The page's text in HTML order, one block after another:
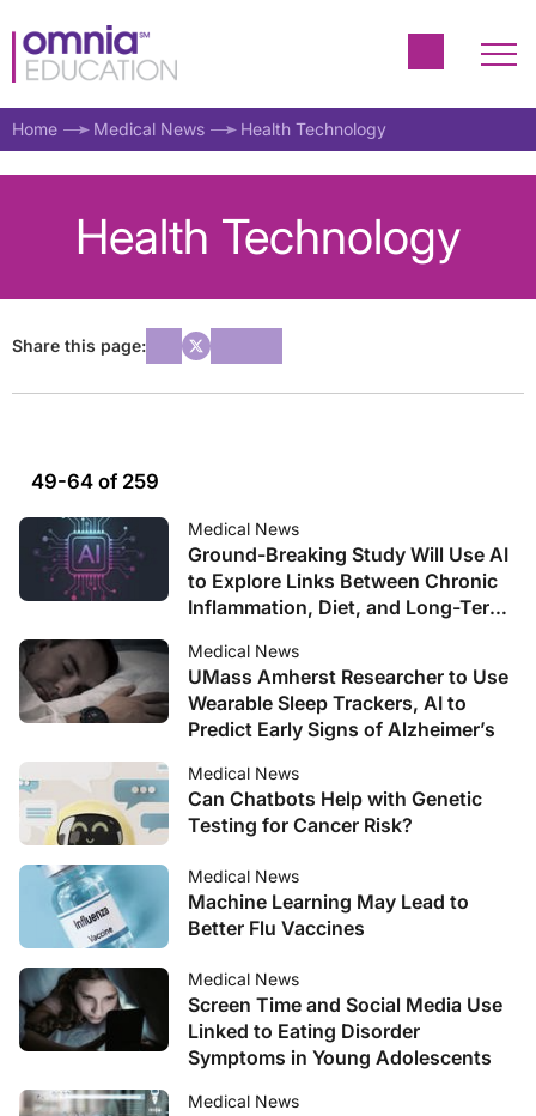
Home Medical News Health Technology
Health Technology
Share this page:
49-64 of 259
Medical News
Ground-Breaking Study Will Use AI
to Explore Links Between Chronic
Inflammation, Diet, and Long-Term
Medical News
UMass Amherst Researcher to Use
Wearable Sleep Trackers, AI to
Predict Early Signs of Alzheimer’s
Medical News
Can Chatbots Help with Genetic
Testing for Cancer Risk?
Medical News
Machine Learning May Lead to
Better Flu Vaccines
Medical News
Screen Time and Social Media Use
Linked to Eating Disorder
Symptoms in Young Adolescents
Medical News